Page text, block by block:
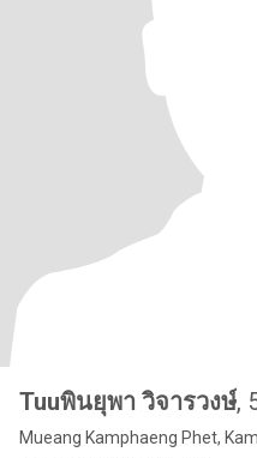
Tuuพินยุพา วิจารวงษ์,
Mueang Kamphaeng Phet,